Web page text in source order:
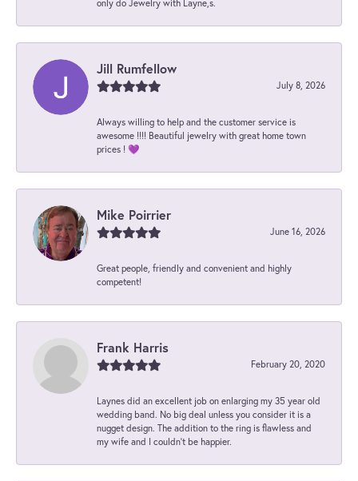
only do Jewelry with Layne,s.
Jill Rumfellow
July 8, 2026
Always willing to help and the customer service is
awesome !!!! Beautiful jewelry with great home town
prices ! 💜
Mike Poirrier
June 16, 2026
Great people, friendly and convenient and highly
competent!
Frank Harris
February 20, 2020
Laynes did an excellent job on enlarging my 35 year old
wedding band. No big deal unless you consider it is a
nugget design. The addition to the ring is flawless and
my wife and I couldn't be happier.